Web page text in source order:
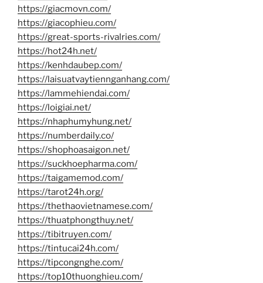
https://giacmovn.com/
https://giacophieu.com/
https://great-sports-rivalries.com/
https://hot24h.net/
https://kenhdaubep.com/
https://laisuatvaytiennganhang.com/
https://lammehiendai.com/
https://loigiai.net/
https://nhaphumyhung.net/
https://numberdaily.co/
https://shophoasaigon.net/
https://suckhoepharma.com/
https://taigamemod.com/
https://tarot24h.org/
https://thethaovietnamese.com/
https://thuatphongthuy.net/
https://tibitruyen.com/
https://tintucai24h.com/
https://tipcongnghe.com/
https://top10thuonghieu.com/